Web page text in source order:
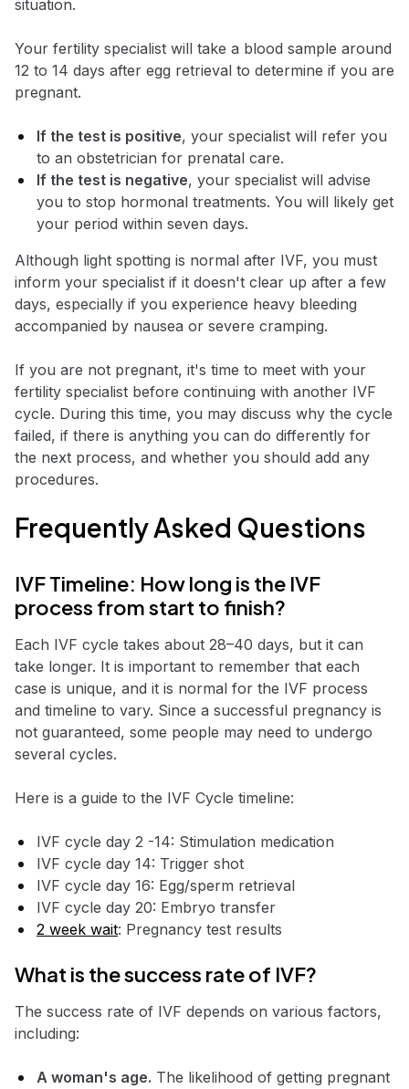
situation.
Your fertility specialist will take a blood sample around
12 to 14 days after egg retrieval to determine if you are
pregnant.
If the test is positive, your specialist will refer you
to an obstetrician for prenatal care.
If the test is negative, your specialist will advise
you to stop hormonal treatments. You will likely get
your period within seven days.
Although light spotting is normal after IVF, you must
inform your specialist if it doesn't clear up after a few
days, especially if you experience heavy bleeding
accompanied by nausea or severe cramping.
If you are not pregnant, it's time to meet with your
fertility specialist before continuing with another IVF
cycle. During this time, you may discuss why the cycle
failed, if there is anything you can do differently for
the next process, and whether you should add any
procedures.
Frequently Asked Questions
IVF Timeline: How long is the IVF
process from start to finish?
Each IVF cycle takes about 28–40 days, but it can
take longer. It is important to remember that each
case is unique, and it is normal for the IVF process
and timeline to vary. Since a successful pregnancy is
not guaranteed, some people may need to undergo
several cycles.
Here is a guide to the IVF Cycle timeline:
IVF cycle day 2 -14: Stimulation medication
IVF cycle day 14: Trigger shot
IVF cycle day 16: Egg/sperm retrieval
IVF cycle day 20: Embryo transfer
2 week wait: Pregnancy test results
What is the success rate of IVF?
The success rate of IVF depends on various factors,
including:
A woman's age. The likelihood of getting pregnant